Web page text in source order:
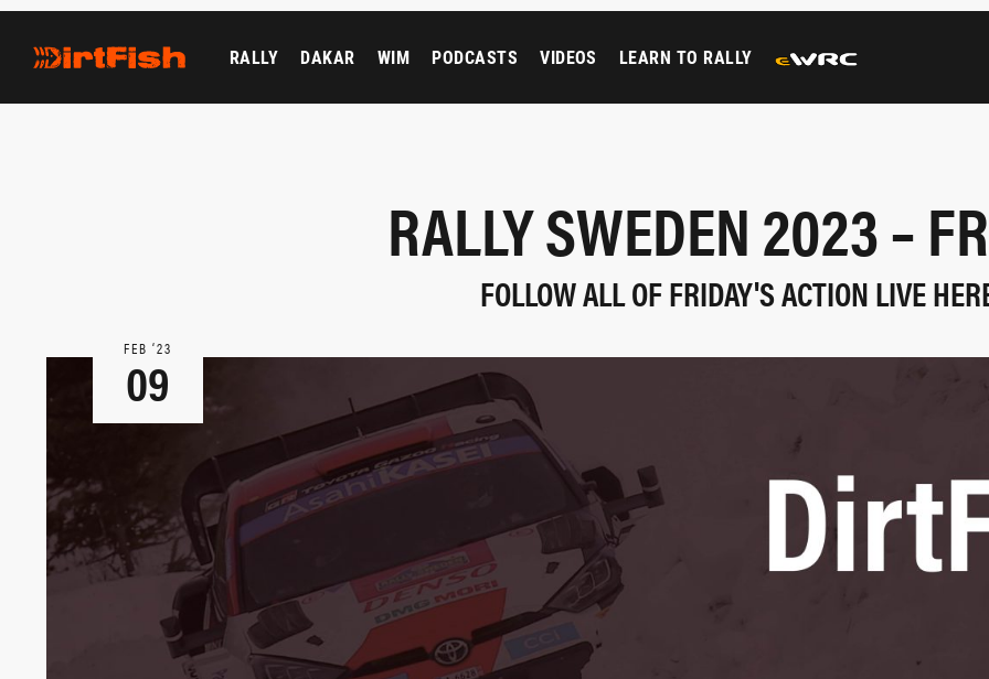
RALLY DAKAR WIM PODCASTS VIDEOS LEARN TO RALLY
RALLY SWEDEN 2023 –
FOLLOW ALL OF FRIDAY'S ACTION LIVE
FEB ‘23
09